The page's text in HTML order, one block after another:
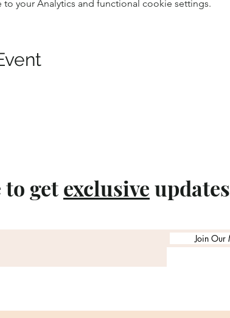
your Analytics and functional cookie settings.
getexclusive
Join Our